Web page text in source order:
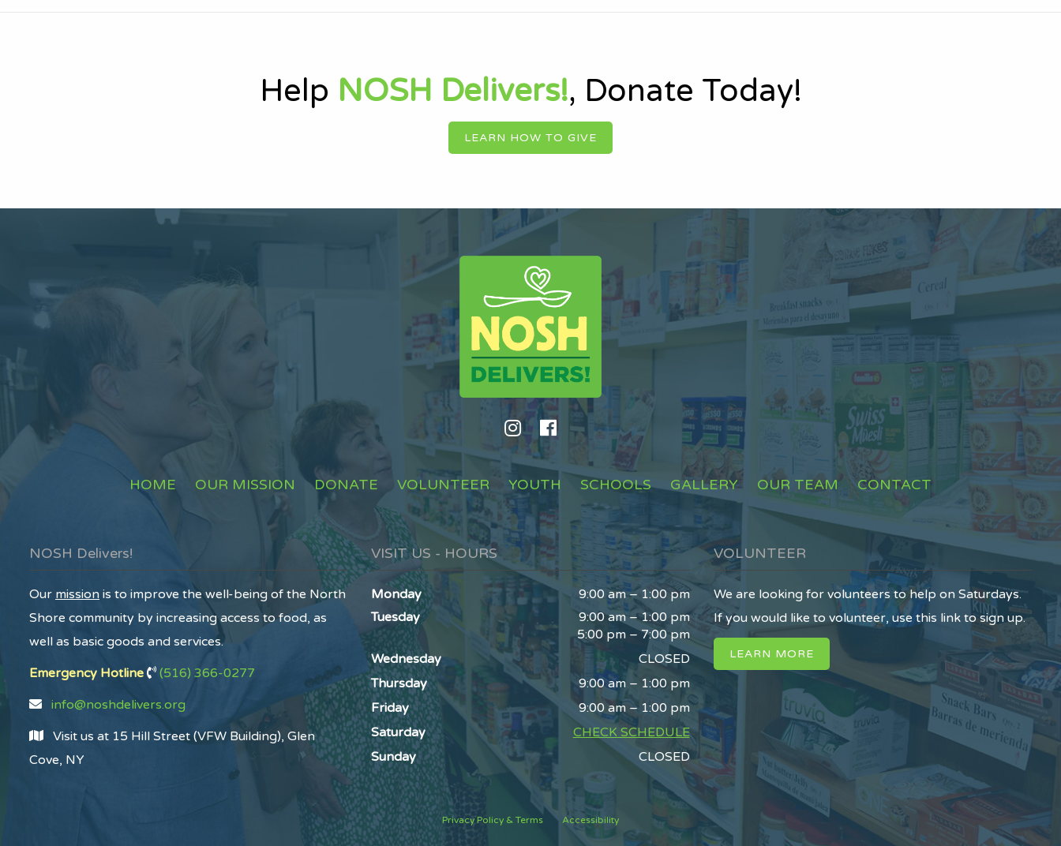
Help NOSH Delivers!, Donate Today!
LEARN HOW TO GIVE
HOME OUR MISSION DONATE VOLUNTEER YOUTH SCHOOLS GALLERY OUR TEAM CONTACT
NOSH Delivers!
Our mission is to improve the well-being of the North
Shore community by increasing access to food, as
well as basic goods and services.
Emergency Hotline
(516) 366-0277
info@noshdelivers.org
Visit us at 15 Hill Street (VFW Building), Glen
Cove, NY
VISIT US - HOURS
Monday
9:00 am – 1:00 pm
Tuesday
9:00 am – 1:00 pm
5:00 pm – 7:00 pm
Wednesday
CLOSED
Thursday
9:00 am – 1:00 pm
Friday
9:00 am – 1:00 pm
Saturday
CHECK SCHEDULE
Sunday
CLOSED
VOLUNTEER
We are looking for volunteers to help on Saturdays.
If you would like to volunteer, use this link to sign up.
LEARN MORE
Privacy Policy & Terms Accessibility